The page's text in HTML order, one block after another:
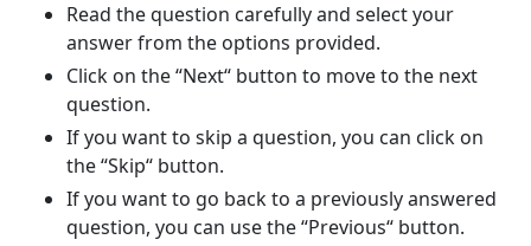
Read the question carefully and select your
answer from the options provided.
Click on the “Next“ button to move to the next
question.
If you want to skip a question, you can click on
the “Skip“ button.
If you want to go back to a previously answered
question, you can use the “Previous“ button.